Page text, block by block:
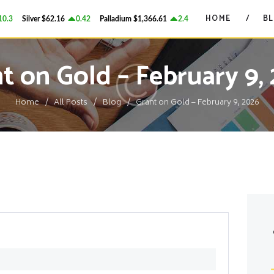
Silver $62.16 0.42 Palladium $1,366.61 2.4 Platinum $1,738.15
HOME
on Gold – February 9,
Home All Posts Blog Grant on Gold – February 9, 2026
GRANT ON GOLD
Precious Metals Market Commentary
HOME
BLOG
CONTACTS